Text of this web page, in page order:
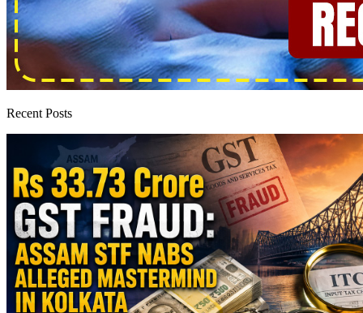
Recent Posts